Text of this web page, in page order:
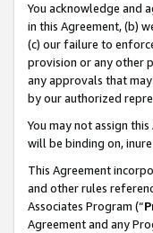
You acknowledge and
in this Agreement, (b)
(c) our failure to
provision or any other
any approvals that
by our authorized
You may not assign
will be binding on,
This Agreement
and other rules
Associates Program (“
Agreement and any